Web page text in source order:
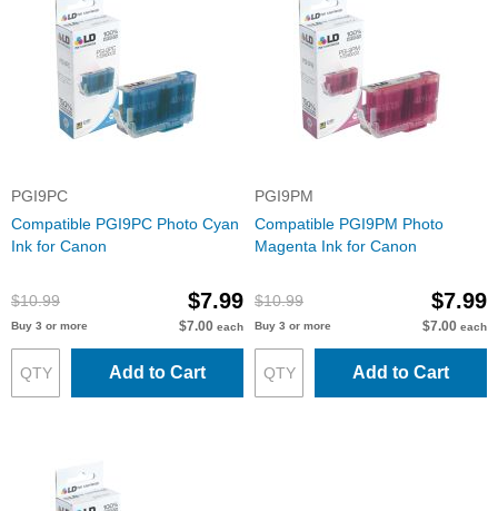
PGI9PC
Compatible PGI9PC Photo Cyan
Ink for Canon
$10.99 $7.99
Buy 3 or more $7.00 each
Add to Cart
PGI9PM
Compatible PGI9PM Photo
Magenta Ink for Canon
$10.99 $7.99
Buy 3 or more $7.00 each
Add to Cart